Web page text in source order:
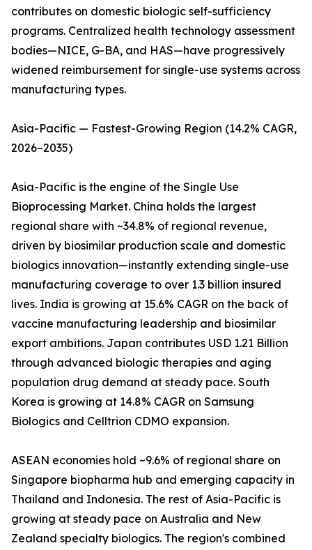
contributes on domestic biologic self-sufficiency
programs. Centralized health technology assessment
bodies—NICE, G-BA, and HAS—have progressively
widened reimbursement for single-use systems across
manufacturing types.
Asia-Pacific — Fastest-Growing Region (14.2% CAGR,
2026–2035)
Asia-Pacific is the engine of the Single Use
Bioprocessing Market. China holds the largest
regional share with ~34.8% of regional revenue,
driven by biosimilar production scale and domestic
biologics innovation—instantly extending single-use
manufacturing coverage to over 1.3 billion insured
lives. India is growing at 15.6% CAGR on the back of
vaccine manufacturing leadership and biosimilar
export ambitions. Japan contributes USD 1.21 Billion
through advanced biologic therapies and aging
population drug demand at steady pace. South
Korea is growing at 14.8% CAGR on Samsung
Biologics and Celltrion CDMO expansion.
ASEAN economies hold ~9.6% of regional share on
Singapore biopharma hub and emerging capacity in
Thailand and Indonesia. The rest of Asia-Pacific is
growing at steady pace on Australia and New
Zealand specialty biologics. The region's combined